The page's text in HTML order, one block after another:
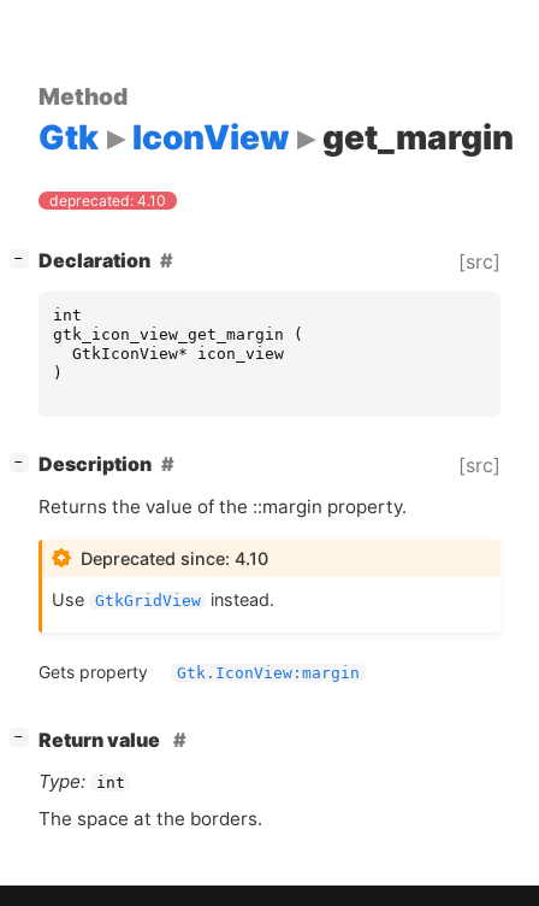
Method
Gtk IconView get_margin
deprecated: 4.10
− Declaration [src]
int
gtk_icon_view_get_margin
(
GtkIconView*
icon_view
)
− Description [src]
Returns the value of the ::margin property.
Deprecated since: 4.10
Use GtkGridView instead.
Gets property Gtk.IconView:margin
−
Return value
Type:
int
The space at the borders.